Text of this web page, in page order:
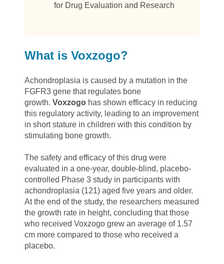
for Drug Evaluation and Research
What is Voxzogo?
Achondroplasia is caused by a mutation in the
FGFR3 gene that regulates bone
growth. Voxzogo has shown efficacy in reducing
this regulatory activity, leading to an improvement
in short stature in children with this condition by
stimulating bone growth.
The safety and efficacy of this drug were
evaluated in a one-year, double-blind, placebo-
controlled Phase 3 study in participants with
achondroplasia (121) aged five years and older.
At the end of the study, the researchers measured
the growth rate in height, concluding that those
who received Voxzogo grew an average of 1.57
cm more compared to those who received a
placebo.